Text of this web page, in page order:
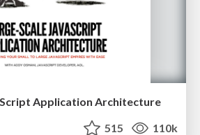
Application Architecture
515 110k